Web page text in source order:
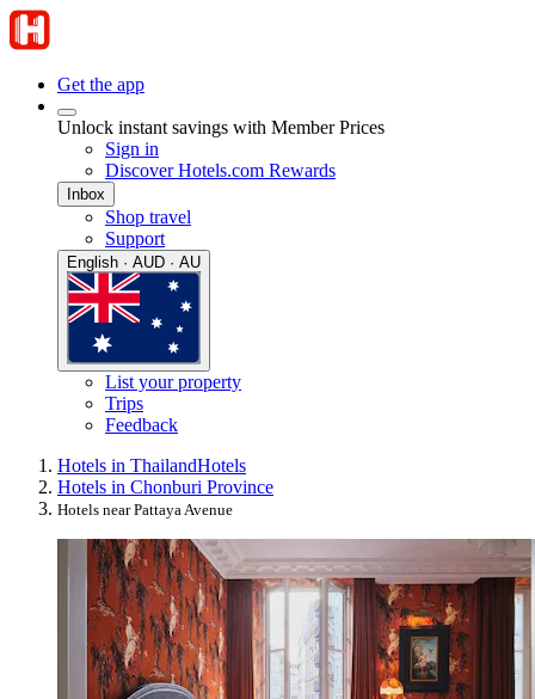
Get the app
Unlock instant savings with Member Prices
Sign in
Discover Hotels.com Rewards
Inbox
Shop travel
Support
English · AUD · AU
List your property
Trips
Feedback
Hotels in ThailandHotels
Hotels in Chonburi Province
Hotels near Pattaya Avenue